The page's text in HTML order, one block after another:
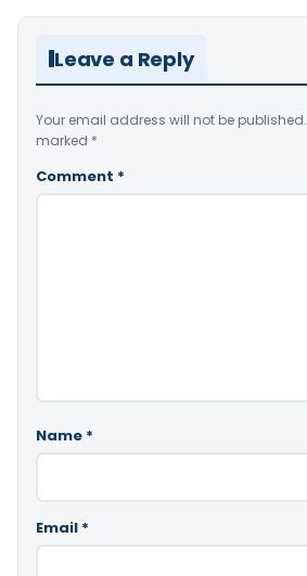
Leave a Reply
Your email address will not be published.
marked *
Comment *
Name *
Email *